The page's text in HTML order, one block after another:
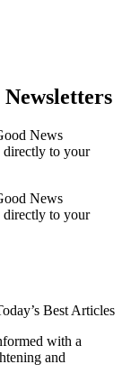
News
directly to your
News
directly to your
Best Articles
with a
and